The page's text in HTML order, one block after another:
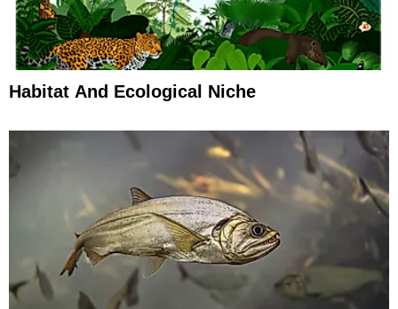
Habitat And Ecological Niche